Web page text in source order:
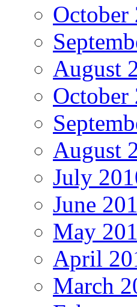
October
August
October
August
July
June
May
April
March